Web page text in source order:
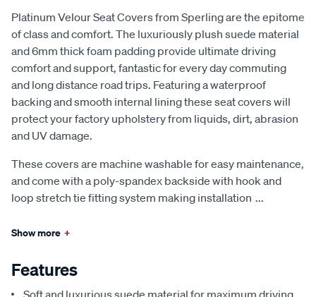
Platinum Velour Seat Covers from Sperling are the epitome
of class and comfort. The luxuriously plush suede material
and 6mm thick foam padding provide ultimate driving
comfort and support, fantastic for every day commuting
and long distance road trips. Featuring a waterproof
backing and smooth internal lining these seat covers will
protect your factory upholstery from liquids, dirt, abrasion
and UV damage.
These covers are machine washable for easy maintenance,
and come with a poly-spandex backside with hook and
loop stretch tie fitting system making installation ...
Show more +
Features